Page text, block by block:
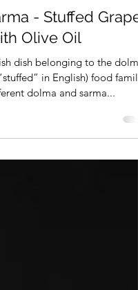
Anatolia
2 min read
Olive Oil
dish belonging to the dolma
dolma and sarma...